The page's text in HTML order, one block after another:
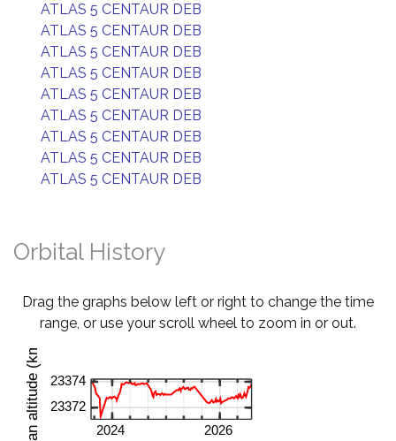
ATLAS 5 CENTAUR DEB
ATLAS 5 CENTAUR DEB
ATLAS 5 CENTAUR DEB
ATLAS 5 CENTAUR DEB
ATLAS 5 CENTAUR DEB
ATLAS 5 CENTAUR DEB
ATLAS 5 CENTAUR DEB
ATLAS 5 CENTAUR DEB
ATLAS 5 CENTAUR DEB
Orbital History
Drag the graphs below left or right to change the time
range, or use your scroll wheel to zoom in or out.